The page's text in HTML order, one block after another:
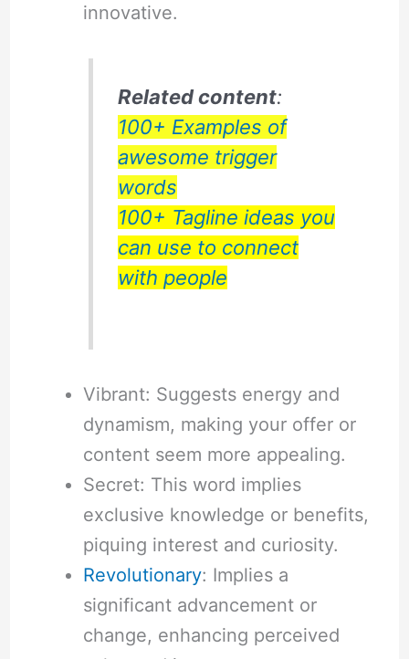
innovative.
Related content:
100+ Examples of
awesome trigger
words
100+ Tagline ideas you
can use to connect
with people
Vibrant: Suggests energy and
dynamism, making your offer or
content seem more appealing.
Secret: This word implies
exclusive knowledge or benefits,
piquing interest and curiosity.
Revolutionary: Implies a
significant advancement or
change, enhancing perceived